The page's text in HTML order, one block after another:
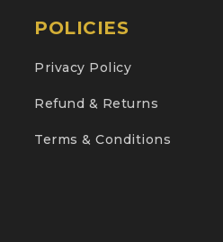
POLICIES
Privacy Policy
Refund & Returns
Terms & Conditions